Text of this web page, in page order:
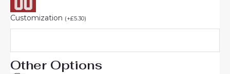
Customization (+£5.30)
Other Options